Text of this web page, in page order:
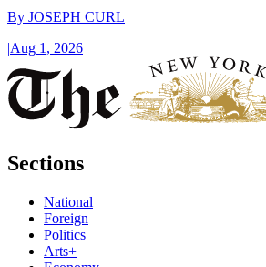
By JOSEPH CURL
|Aug 1, 2026
Sections
National
Foreign
Politics
Arts+